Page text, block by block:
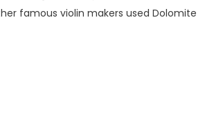
famous violin makers used Dolomite